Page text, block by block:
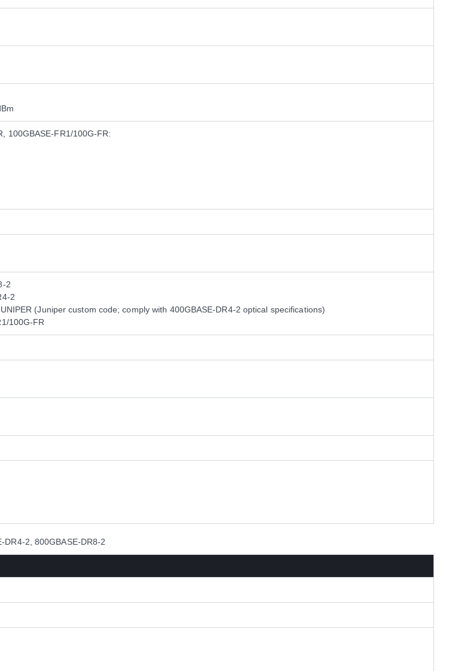
100GBASE-FR1/100G-FR:
2
2
(Juniper custom code; comply with 400GBASE-DR4-2 optical specifications)
100G-FR
DR4-2, 800GBASE-DR8-2